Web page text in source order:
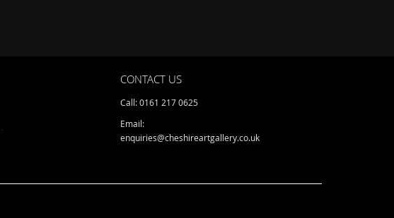
CONTACT US
Call: 0161 217 0625
Email:
enquiries@cheshireartgallery.co.uk